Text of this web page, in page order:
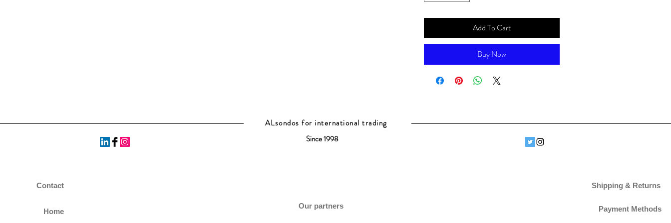
Add To Cart
Buy Now
ALsondos for international trading
Since 1998
Contact
Home
Our partners
Shipping & Returns
Payment Methods